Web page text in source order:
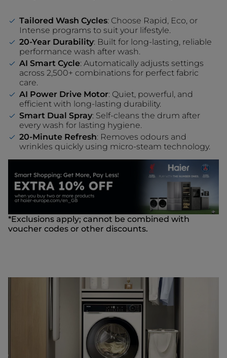
Tailored Wash Cycles: Choose Rapid, Eco, or
Intense programs to suit your lifestyle.
20-Year Durability: Built for long-lasting, reliable
performance wash after wash.
AI Smart Cycle: Automatically adjusts settings
across 2,500+ combinations for perfect fabric
care.
AI Power Drive Motor: Quiet, powerful, and
efficient with long-lasting durability.
Smart Dual Spray: Self-cleans the drum after
every wash for lasting hygiene.
20-Minute Refresh: Removes odours and
wrinkles quickly using micro-steam technology.
*Exclusions apply; cannot be combined with
voucher codes or other discounts.